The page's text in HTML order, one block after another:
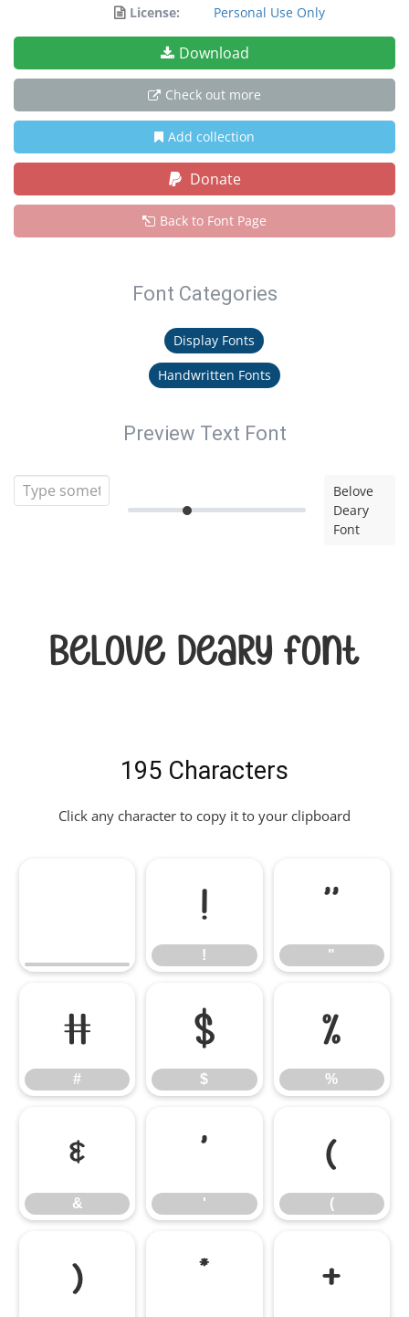
License:
Personal Use Only
Download
Check out more
Add collection
Donate
Back to Font Page
Font Categories
Display Fonts
Handwritten Fonts
Preview Text Font
Belove
Deary
Font
Belove Deary Font
195 Characters
Click any character to copy it to your clipboard
!
!
"
"
#
#
$
$
%
%
&
&
'
'
(
(
) * +